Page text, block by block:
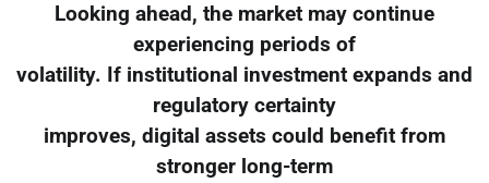
Looking ahead, the market may continue
experiencing periods of
volatility. If institutional investment expands and
regulatory certainty
improves, digital assets could benefit from
stronger long-term